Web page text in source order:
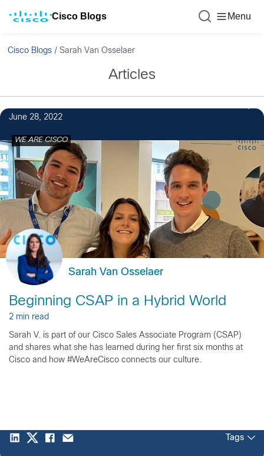
Cisco Blogs Menu
Cisco Blogs /Sarah Van Osselaer
Articles
June 28, 2022
WE ARE CISCO
Sarah Van Osselaer
Beginning CSAP in a Hybrid World
2 min read
Sarah V. is part of our Cisco Sales Associate Program (CSAP)
and shares what she has learned during her first six months at
Cisco and how #WeAreCisco connects our culture.
Tags